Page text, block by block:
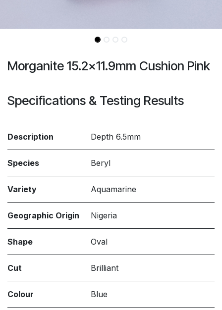
Morganite 15.2x11.9mm Cushion Pink
Specifications & Testing Results
Description Depth 6.5mm
Species Beryl
Variety Aquamarine
Geographic Origin Nigeria
Shape Oval
Cut Brilliant
Colour Blue